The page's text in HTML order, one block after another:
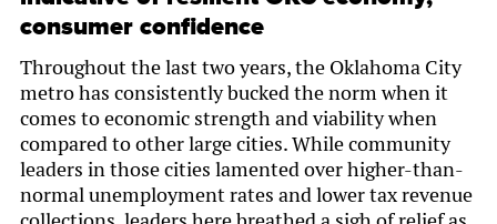
consumer confidence
Throughout the last two years, the Oklahoma City
metro has consistently bucked the norm when it
comes to economic strength and viability when
compared to other large cities. While community
leaders in those cities lamented over higher-than-
normal unemployment rates and lower tax revenue